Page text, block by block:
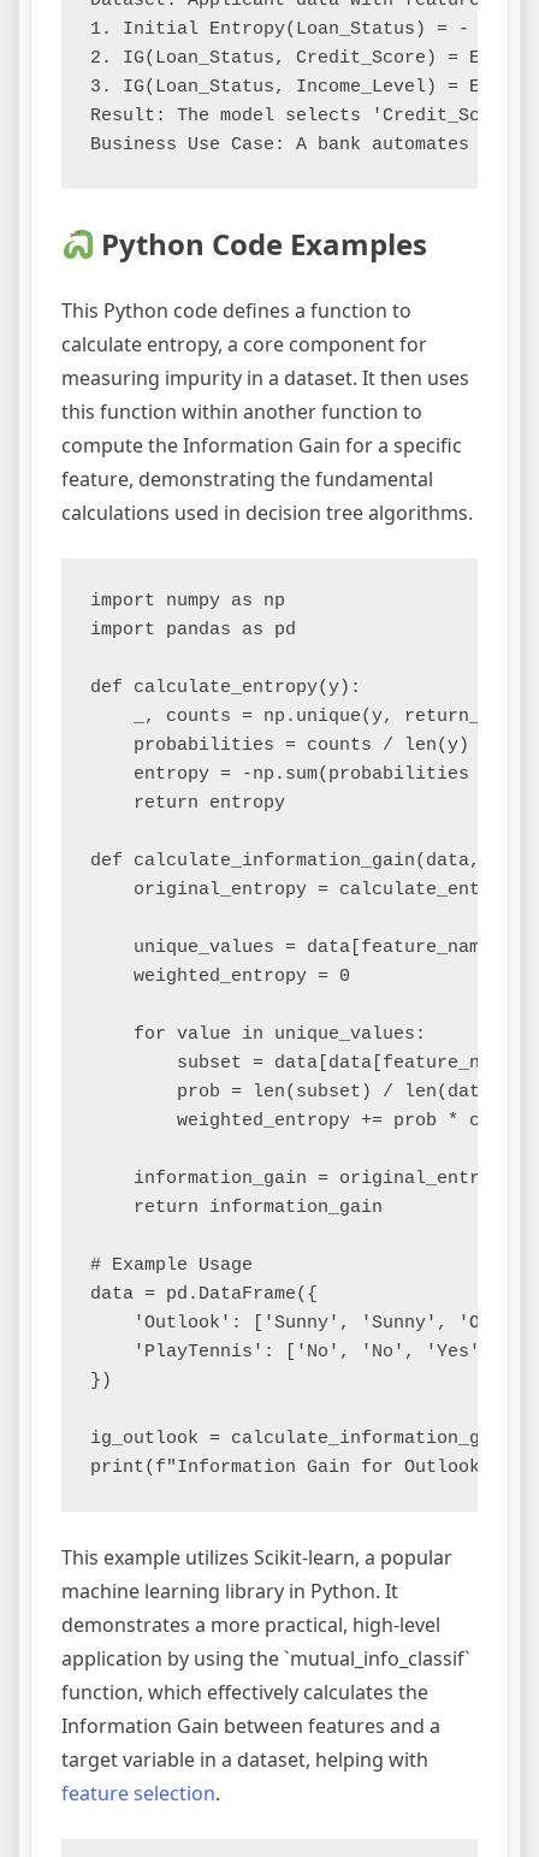
1. Initial Entropy(Loan_Status) = -
2. IG(Loan_Status, Credit_Score) =
3. IG(Loan_Status, Income_Level) =
Result: The model selects
Python Code Examples
This Python code defines a function to
calculate entropy, a core component for
measuring impurity in a dataset. It then uses
this function within another function to
compute the Information Gain for a specific
feature, demonstrating the fundamental
calculations used in decision tree algorithms.
import numpy as np
import pandas as pd
def calculate_entropy(y):
_, counts = np.unique(y,
    probabilities = counts / len(y)
entropy = -np.sum(probabilities *
    return entropy
def calculate_information_gain(data,
original_entropy =
unique_values =
    weighted_entropy = 0
    for value in unique_values:
subset = data[data[feature_name]
        prob = len(subset) / len(data)
weighted_entropy += prob *
information_gain = original_entropy
    return information_gain
# Example Usage
data = pd.DataFrame({
'Outlook': ['Sunny', 'Sunny',
'PlayTennis': ['No', 'No', 'Yes',
})
ig_outlook =
This example utilizes Scikit-learn, a popular
machine learning library in Python. It
demonstrates a more practical, high-level
application by using the `mutual_info_classif`
function, which effectively calculates the
Information Gain between features and a
target variable in a dataset, helping with
feature selection.